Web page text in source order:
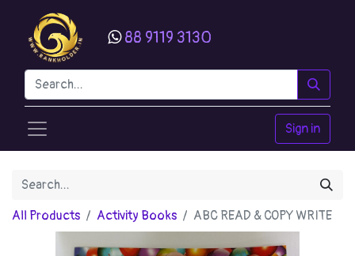
88 9119 3130
Sign in
All Products Activity Books ABC READ & COPY WRITE